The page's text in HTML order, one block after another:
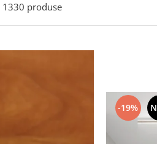
1330 produse
-19%